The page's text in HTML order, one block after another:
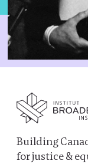
Building
for justice &